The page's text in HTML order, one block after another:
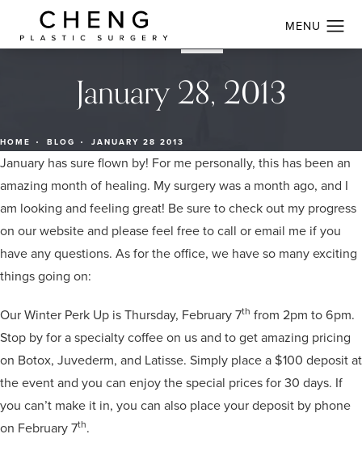
January 28, 2013
HOME BLOG JANUARY 28 2013
January has sure flown by! For me personally, this has been an
amazing month of healing. My surgery was a month ago, and I
am looking and feeling great! Be sure to check out my progress
on our website and please feel free to call or email me if you
have any questions. As for the office, we have so many exciting
things going on:
Our Winter Perk Up is Thursday, February 7th from 2pm to 6pm.
Stop by for a specialty coffee on us and to get amazing pricing
on Botox, Juvederm, and Latisse. Simply place a $100 deposit at
the event and you can enjoy the special prices for 30 days. If
you can’t make it in, you can also place your deposit by phone
on February 7th.